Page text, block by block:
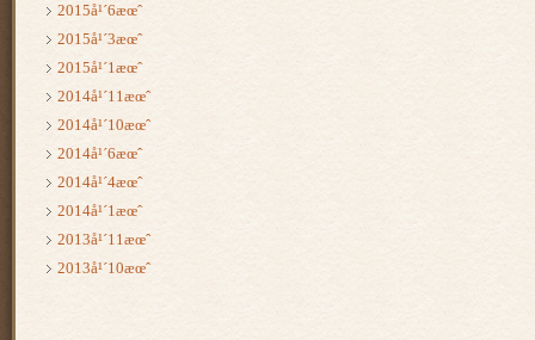
2015å¹´6æœˆ
2015å¹´3æœˆ
2015å¹´1æœˆ
2014å¹´11æœˆ
2014å¹´10æœˆ
2014å¹´6æœˆ
2014å¹´4æœˆ
2014å¹´1æœˆ
2013å¹´11æœˆ
2013å¹´10æœˆ